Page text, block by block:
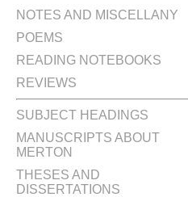
NOTES AND MISCELLANY
POEMS
READING NOTEBOOKS
REVIEWS
SUBJECT HEADINGS
MANUSCRIPTS ABOUT
MERTON
THESES AND
DISSERTATIONS